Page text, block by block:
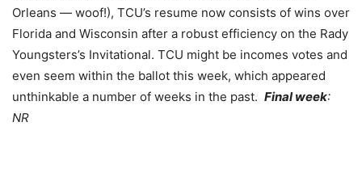
Orleans — woof!), TCU’s resume now consists of wins over
Florida and Wisconsin after a robust efficiency on the Rady
Youngsters’s Invitational. TCU might be incomes votes and
even seem within the ballot this week, which appeared
unthinkable a number of weeks in the past. Final week:
NR